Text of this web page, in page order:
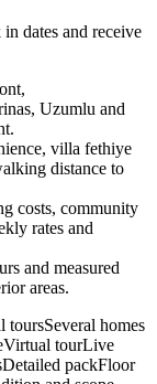
dates and receive
Uzumlu and
villa fethiye
distance to
costs, community
rates and
and measured
areas.
homes
tourLive
packFloor